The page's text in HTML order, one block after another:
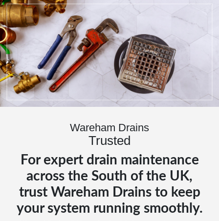
Wareham Drains
Trusted
For expert drain maintenance
across the South of the UK,
trust Wareham Drains to keep
your system running smoothly.